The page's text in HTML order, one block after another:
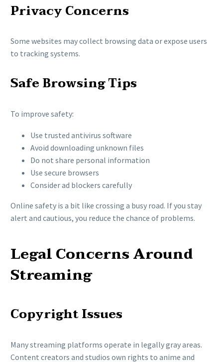
Privacy Concerns
Some websites may collect browsing data or expose users
to tracking systems.
Safe Browsing Tips
To improve safety:
Use trusted antivirus software
Avoid downloading unknown files
Do not share personal information
Use secure browsers
Consider ad blockers carefully
Online safety is a bit like crossing a busy road. If you stay
alert and cautious, you reduce the chance of problems.
Legal Concerns Around
Streaming
Copyright Issues
Many streaming platforms operate in legally gray areas.
Content creators and studios own rights to anime and